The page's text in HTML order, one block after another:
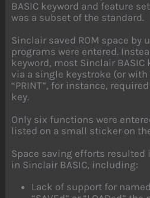
BASIC keyword and feature
was a subset of the standard.
Sinclair saved ROM space by
programs were entered.
keyword, most Sinclair BASIC
via a single keystroke (or
“PRINT”, for instance,
key.
Only six functions were
listed on a small sticker on
Space saving efforts
in Sinclair BASIC, including:
Lack of support for